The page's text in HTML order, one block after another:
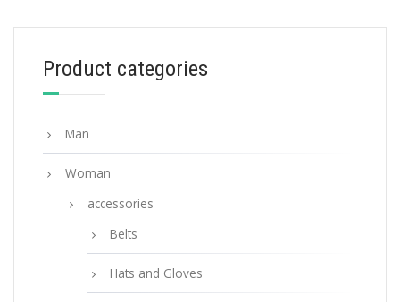
Product categories
Man
Woman
accessories
Belts
Hats and Gloves